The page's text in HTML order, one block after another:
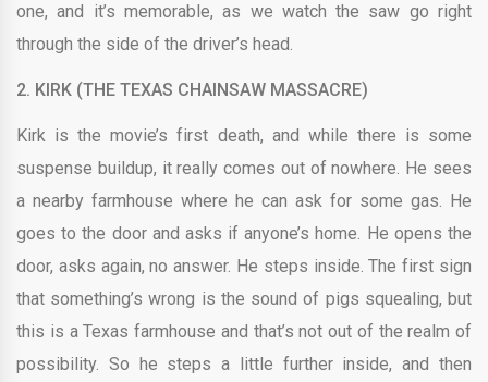
one, and it’s memorable, as we watch the saw go right
through the side of the driver’s head.
2. KIRK (THE TEXAS CHAINSAW MASSACRE)
Kirk is the movie’s first death, and while there is some
suspense buildup, it really comes out of nowhere. He sees
a nearby farmhouse where he can ask for some gas. He
goes to the door and asks if anyone’s home. He opens the
door, asks again, no answer. He steps inside. The first sign
that something’s wrong is the sound of pigs squealing, but
this is a Texas farmhouse and that’s not out of the realm of
possibility. So he steps a little further inside, and then